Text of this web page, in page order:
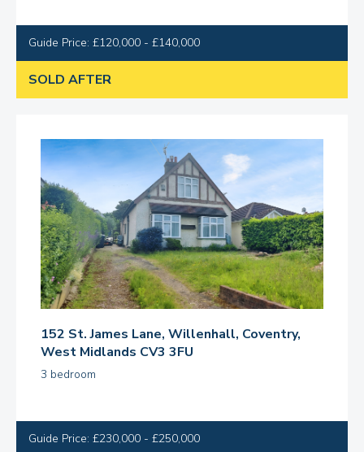
Guide Price: £120,000 - £140,000
SOLD AFTER
152 St. James Lane, Willenhall, Coventry,
West Midlands CV3 3FU
3 bedroom
Guide Price: £230,000 - £250,000